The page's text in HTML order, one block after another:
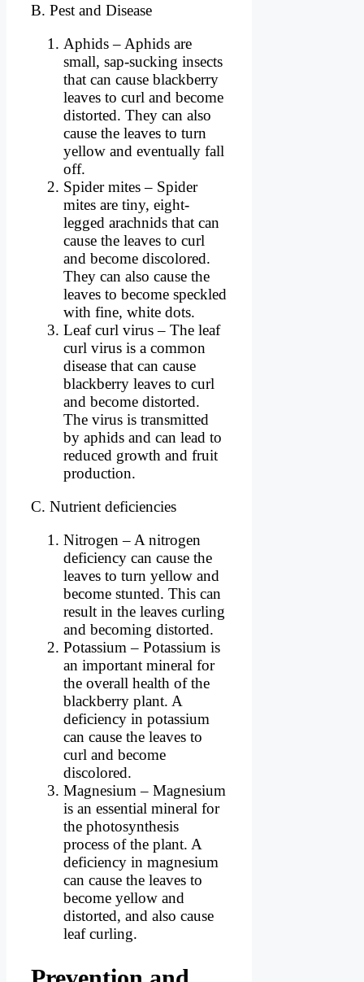
B. Pest and Disease
Aphids – Aphids are
small, sap-sucking insects
that can cause blackberry
leaves to curl and become
distorted. They can also
cause the leaves to turn
yellow and eventually fall
off.
Spider mites – Spider
mites are tiny, eight-
legged arachnids that can
cause the leaves to curl
and become discolored.
They can also cause the
leaves to become speckled
with fine, white dots.
Leaf curl virus – The leaf
curl virus is a common
disease that can cause
blackberry leaves to curl
and become distorted.
The virus is transmitted
by aphids and can lead to
reduced growth and fruit
production.
C. Nutrient deficiencies
Nitrogen – A nitrogen
deficiency can cause the
leaves to turn yellow and
become stunted. This can
result in the leaves curling
and becoming distorted.
Potassium – Potassium is
an important mineral for
the overall health of the
blackberry plant. A
deficiency in potassium
can cause the leaves to
curl and become
discolored.
Magnesium – Magnesium
is an essential mineral for
the photosynthesis
process of the plant. A
deficiency in magnesium
can cause the leaves to
become yellow and
distorted, and also cause
leaf curling.